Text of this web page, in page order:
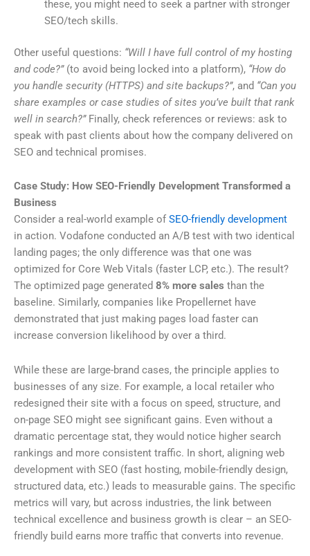
these, you might need to seek a partner with stronger
SEO/tech skills.
Other useful questions: “Will I have full control of my hosting
and code?”(to avoid being locked into a platform), “How do
you handle security (HTTPS) and site backups?”, and “Can you
share examples or case studies of sites you’ve built that rank
well in search?”Finally, check references or reviews: ask to
speak with past clients about how the company delivered on
SEO and technical promises.
Case Study: How SEO-Friendly Development Transformed a
Business
Consider a real-world example of SEO-friendly development
in action. Vodafone conducted an A/B test with two identical
landing pages; the only difference was that one was
optimized for Core Web Vitals (faster LCP, etc.). The result?
The optimized page generated 8% more sales than the
baseline. Similarly, companies like Propellernet have
demonstrated that just making pages load faster can
increase conversion likelihood by over a third.
While these are large-brand cases, the principle applies to
businesses of any size. For example, a local retailer who
redesigned their site with a focus on speed, structure, and
on-page SEO might see significant gains. Even without a
dramatic percentage stat, they would notice higher search
rankings and more consistent traffic. In short, aligning web
development with SEO (fast hosting, mobile-friendly design,
structured data, etc.) leads to measurable gains. The specific
metrics will vary, but across industries, the link between
technical excellence and business growth is clear – an SEO-
friendly build earns more traffic that converts into revenue.